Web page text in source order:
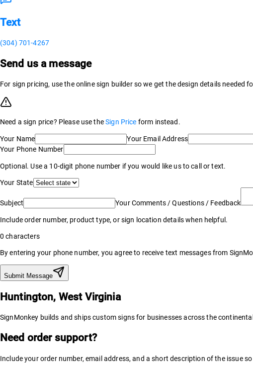
Text
(304) 701-4267
Send us a message
For sign pricing, use the online sign builder so we get the design details needed
Need a sign price? Please use theSign Price form instead.
Your Name
Your Email Address
Your Phone Number
Optional. Use a 10-digit phone number if you would like us to call or text.
Your State
Subject Your Comments / Questions / Feedback
Include order number, product type, or sign location details when helpful.
0 characters
By entering your phone number, you agree to receive text messages from
Submit Message
Huntington, West Virginia
SignMonkey builds and ships custom signs for businesses across the
Need order support?
Include your order number, email address, and a short description of the issue